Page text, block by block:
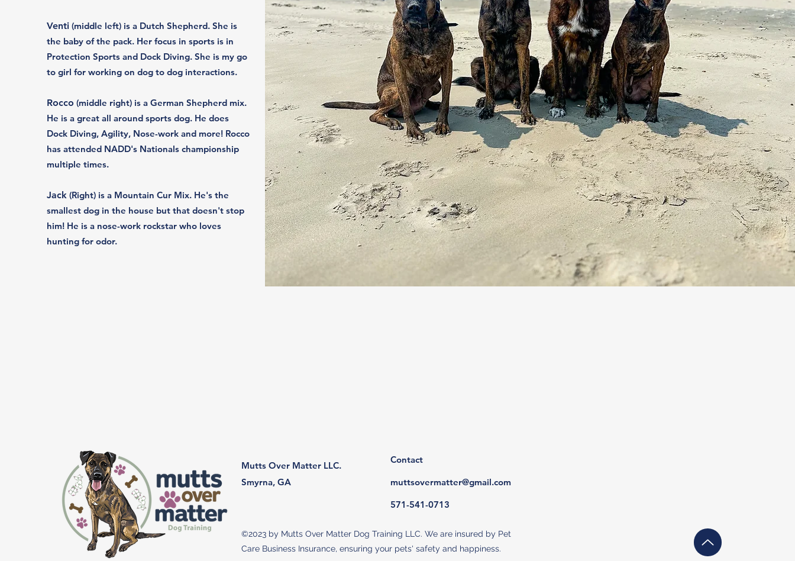
Venti(middle left) is a Dutch Shepherd. She is
the baby of the pack. Her focus in sports is in
Protection Sports and Dock Diving. ​She is my go
to girl for working on dog to dog interactions.
Rocco (middle right) is a German Shepherd mix.
He is a great all around sports dog. He does
Dock Diving, Agility, Nose-work and more! Rocco
has attended NADD's Nationals championship
multiple times. ​
Jack(Right) is a Mountain Cur Mix. He's the
smallest dog in the house but that doesn't stop
him! He is a nose-work rockstar who loves
hunting for odor.
Mutts Over Matter LLC.
Smyrna, GA
Contact
muttsovermatter@gmail.com
571-541-0713​
©2023 by Mutts Over Matter Dog Training LLC. We are insured by Pet
Care Business Insurance, ensuring your pets' safety and happiness.